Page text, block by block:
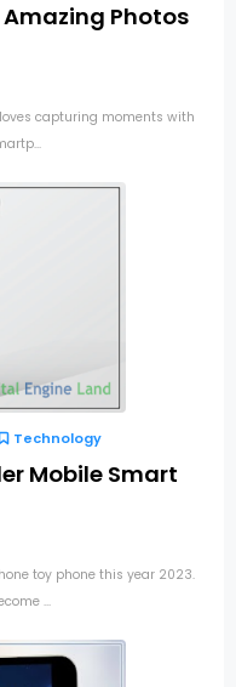
Photos
capturing moments with
Technology
Mobile Smart
toy phone this year 2023.
...